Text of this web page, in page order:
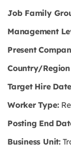
Job Family
Management
Present
Country/
Target Hire
Worker Type:
Posting End
Business Unit: